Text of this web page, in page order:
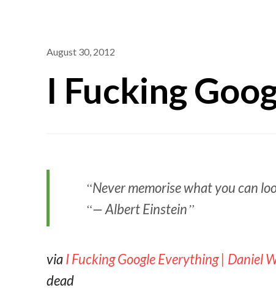
August 30, 2012
I Fucking
Never memorise what you can
— Albert Einstein
viaI Fucking Google Everything | Daniel
dead